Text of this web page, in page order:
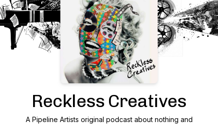
Reckless Creatives
A Pipeline Artists original podcast about nothing and